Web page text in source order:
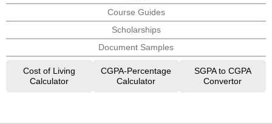
Course Guides
Scholarships
Document Samples
Cost of Living
Calculator
CGPA-Percentage
Calculator
SGPA to CGPA
Convertor